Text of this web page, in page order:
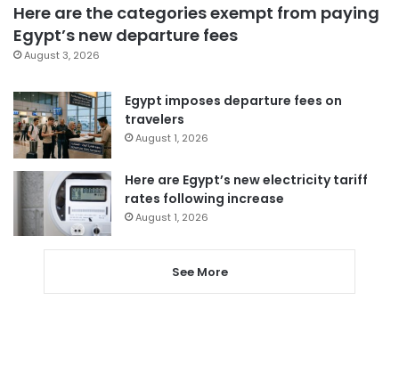
Here are the categories exempt from paying
Egypt’s new departure fees
August 3, 2026
Egypt imposes departure fees on
travelers
August 1, 2026
Here are Egypt’s new electricity tariff
rates following increase
August 1, 2026
See More